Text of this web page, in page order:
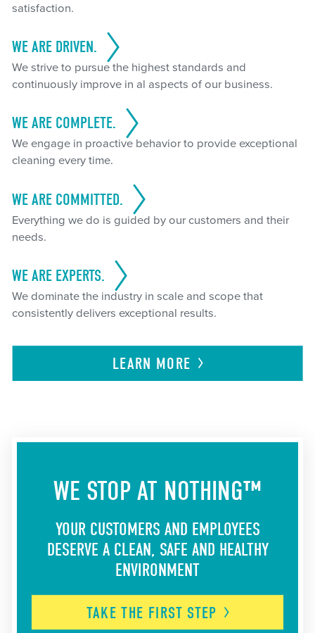
satisfaction.
WE ARE DRIVEN.
We strive to pursue the highest standards and
continuously improve in al aspects of our business.
WE ARE COMPLETE.
We engage in proactive behavior to provide exceptional
cleaning every time.
WE ARE COMMITTED.
Everything we do is guided by our customers and their
needs.
WE ARE EXPERTS.
We dominate the industry in scale and scope that
consistently delivers exceptional results.
LEARN MORE
WE STOP AT NOTHING™
YOUR CUSTOMERS AND EMPLOYEES
DESERVE A CLEAN, SAFE AND HEALTHY
ENVIRONMENT
TAKE THE FIRST STEP